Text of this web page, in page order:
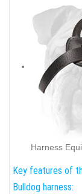
Harness
Key features of
Bulldog harness: